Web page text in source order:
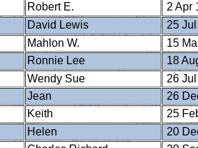
Robert E.
2 Apr
David Lewis
25
Mahlon W.
15
Ronnie Lee
18
Wendy Sue
26
Jean
26
Keith
25
Helen
20